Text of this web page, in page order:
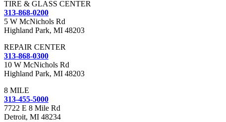
TIRE & GLASS CENTER
313-868-0200
5 W McNichols Rd
Highland Park, MI 48203
REPAIR CENTER
313-868-0300
10 W McNichols Rd
Highland Park, MI 48203
8 MILE
313-455-5000
7722 E 8 Mile Rd
Detroit, MI 48234